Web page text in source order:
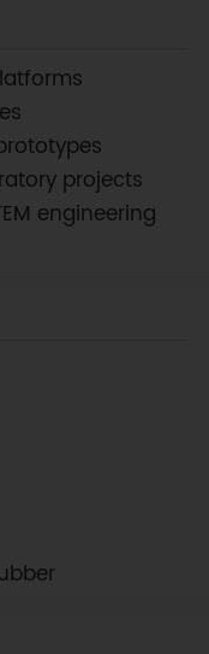
projects
engineering